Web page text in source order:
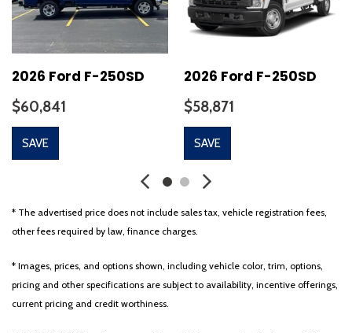
2026 Ford F-250SD
$60,841
SAVE
2026 Ford F-250SD
$58,871
SAVE
* The advertised price does not include sales tax, vehicle registration fees,
other fees required by law, finance charges.
* Images, prices, and options shown, including vehicle color, trim, options,
pricing and other specifications are subject to availability, incentive offerings,
current pricing and credit worthiness.